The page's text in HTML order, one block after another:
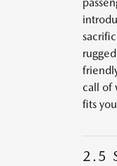
call of
fits
2.5